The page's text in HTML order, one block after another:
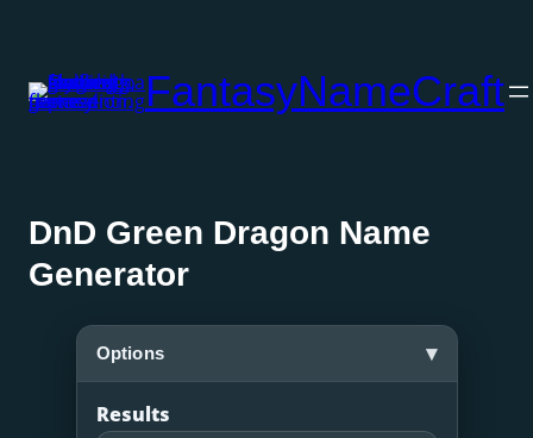
content
FantasyNameCraft
DnD Green Dragon Name
Generator
Options ▾
Results